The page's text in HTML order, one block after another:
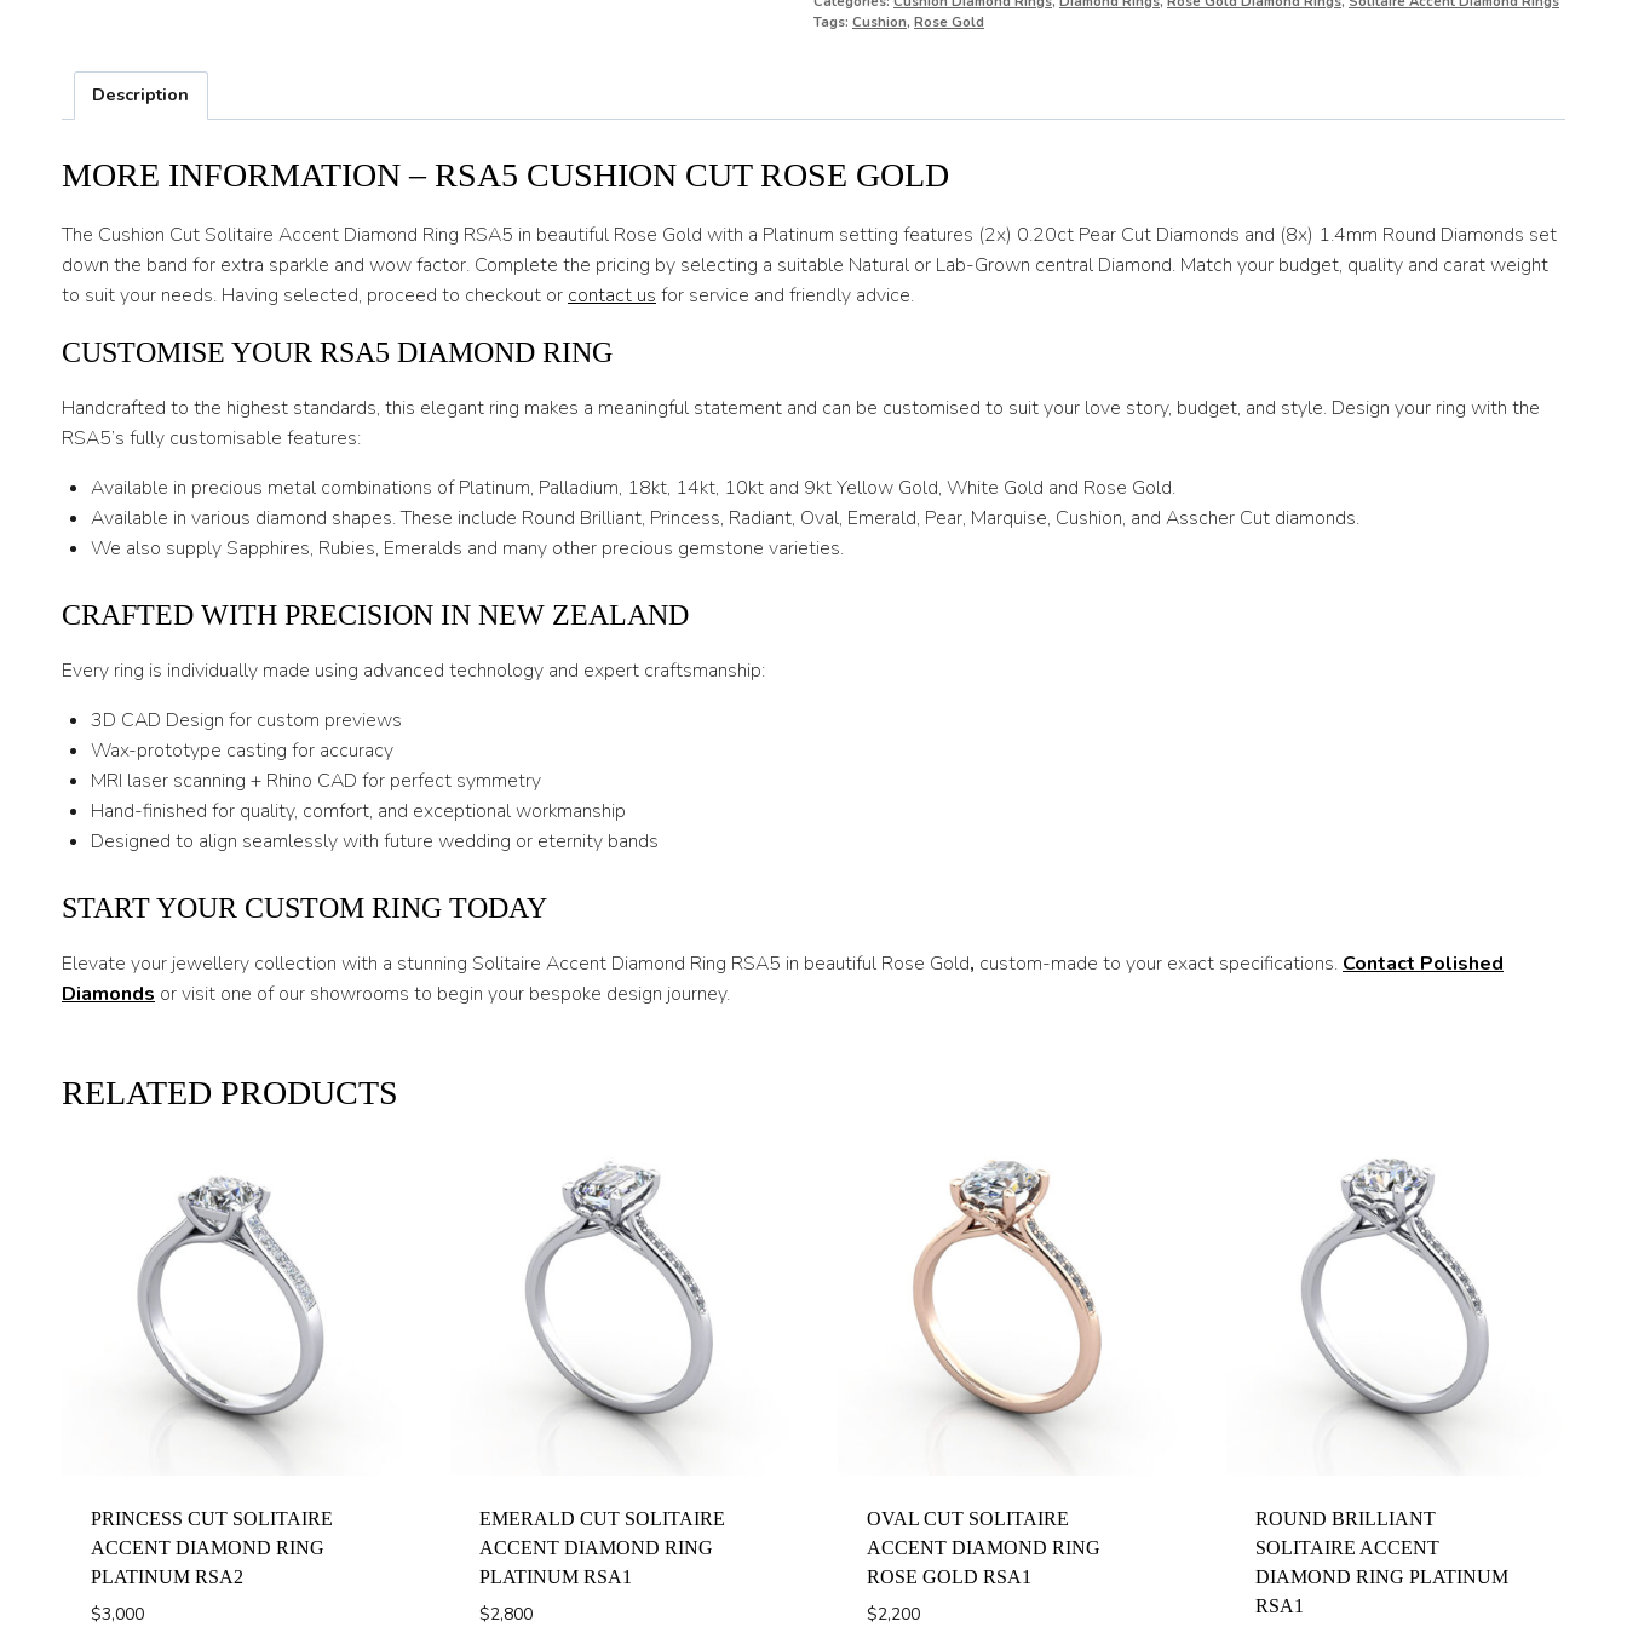
O
R
T
Y
Tags: Cushion, Rose Gold
Description
MORE INFORMATION – RSA5 CUSHION CUT ROSE GOLD
The Cushion Cut Solitaire Accent Diamond Ring RSA5 in beautiful Rose Gold with a Platinum setting features (2x) 0.20ct Pear Cut Diamonds and (8x) 1.4mm Round Diamonds set
down the band for extra sparkle and wow factor. Complete the pricing by selecting a suitable Natural or Lab-Grown central Diamond. Match your budget, quality and carat weight
to suit your needs. Having selected, proceed to checkout orcontact usfor service and friendly advice.
CUSTOMISE YOUR RSA5 DIAMOND RING
Handcrafted to the highest standards, this elegant ring makes a meaningful statement and can be customised to suit your love story, budget, and style. Design your ring with the
RSA5’s fully customisable features:
Available in precious metal combinations of Platinum, Palladium, 18kt, 14kt, 10kt and 9kt Yellow Gold, White Gold and Rose Gold.
Available in various diamond shapes. These include Round Brilliant, Princess, Radiant, Oval, Emerald, Pear, Marquise, Cushion, and Asscher Cut diamonds.
We also supply Sapphires, Rubies, Emeralds and many other precious gemstone varieties.
CRAFTED WITH PRECISION IN NEW ZEALAND
Every ring is individually made using advanced technology and expert craftsmanship:
3D CAD Design for custom previews
Wax-prototype casting for accuracy
MRI laser scanning + Rhino CAD for perfect symmetry
Hand-finished for quality, comfort, and exceptional workmanship
Designed to align seamlessly with future wedding or eternity bands
START YOUR CUSTOM RING TODAY
Elevate your jewellery collection with a stunning Solitaire Accent Diamond Ring RSA5 in beautiful Rose Gold, custom-made to your exact specifications.Contact Polished
Diamonds or visit one of our showrooms to begin your bespoke design journey.
RELATED PRODUCTS
PRINCESS CUT SOLITAIRE
ACCENT DIAMOND RING
PLATINUM RSA2
$3,000
EMERALD CUT SOLITAIRE
ACCENT DIAMOND RING
PLATINUM RSA1
$2,800
OVAL CUT SOLITAIRE
ACCENT DIAMOND RING
ROSE GOLD RSA1
$2,200
ROUND BRILLIANT
SOLITAIRE ACCENT
DIAMOND RING PLATINUM
RSA1